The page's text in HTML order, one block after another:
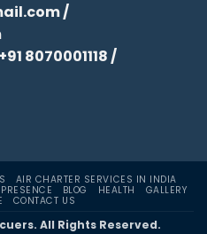
/
+91 8070001118/
AIR CHARTER SERVICES IN INDIA
BLOG HEALTH
GALLERY
CONTACT US
All Rights Reserved.